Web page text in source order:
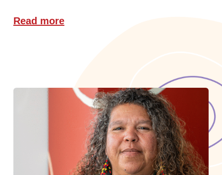
Read more